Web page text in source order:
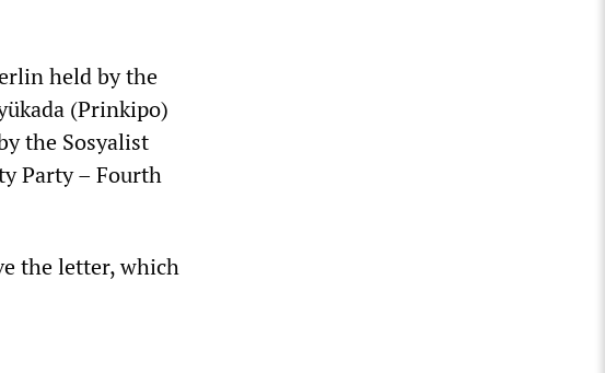
held by the
(Prinkipo)
the Sosyalist
Party – Fourth
the letter, which